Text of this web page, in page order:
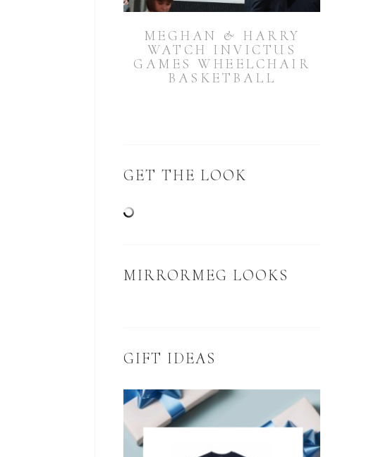
MEGHAN & HARRY
WATCH INVICTUS
GAMES WHEELCHAIR
BASKETBALL
GET THE LOOK
MIRRORMEG LOOKS
GIFT IDEAS